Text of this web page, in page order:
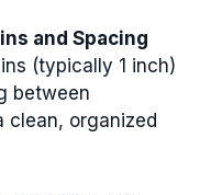
and Spacing
(typically 1 inch)
between
clean, organized